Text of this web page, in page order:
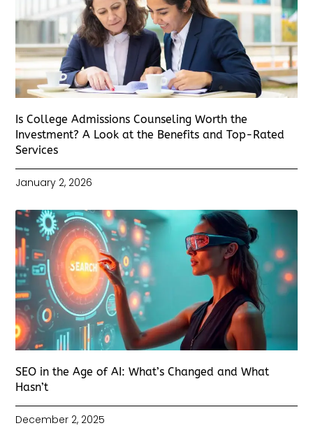
Is College Admissions Counseling Worth the
Investment? A Look at the Benefits and Top-Rated
Services
January 2, 2026
SEO in the Age of AI: What’s Changed and What
Hasn’t
December 2, 2025